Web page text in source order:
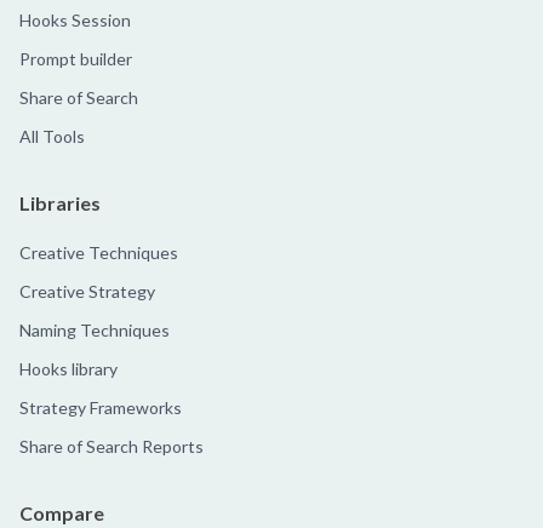
Hooks Session
Prompt builder
Share of Search
All Tools
Libraries
Creative Techniques
Creative Strategy
Naming Techniques
Hooks library
Strategy Frameworks
Share of Search Reports
Compare